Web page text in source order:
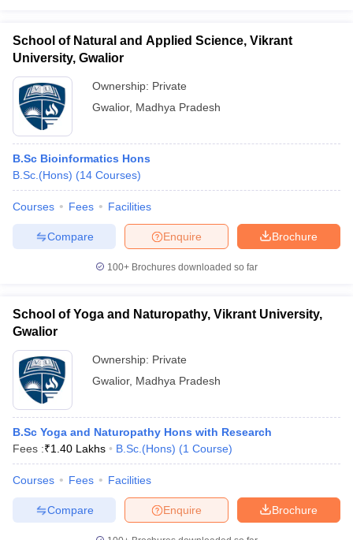
School of Natural and Applied Science, Vikrant
University, Gwalior
Ownership: Private
Gwalior, Madhya Pradesh
B.Sc Bioinformatics Hons
B.Sc.(Hons) (14 Courses)
Courses Fees Facilities
Brochure
Enquire
Compare
100+ Brochures downloaded so far
School of Yoga and Naturopathy, Vikrant University,
Gwalior
Ownership: Private
Gwalior, Madhya Pradesh
B.Sc Yoga and Naturopathy Hons with Research
Fees :₹1.40 Lakhs B.Sc.(Hons) (1 Course)
Courses Fees Facilities
Brochure
Enquire
Compare